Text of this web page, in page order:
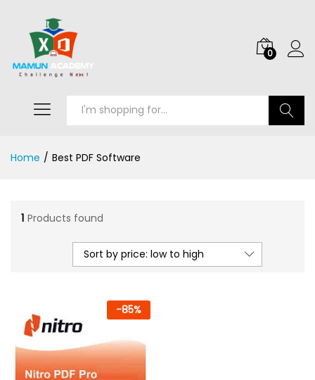
0
Home / Best PDF Software
1 Products found
Sort by price: low to high
-85%